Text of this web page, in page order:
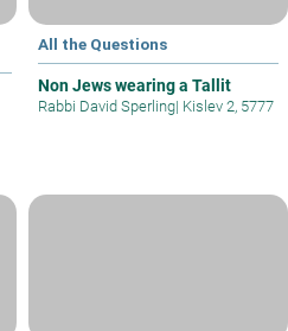
All the Questions
Non Jews wearing a Tallit
Rabbi David Sperling| Kislev 2, 5777